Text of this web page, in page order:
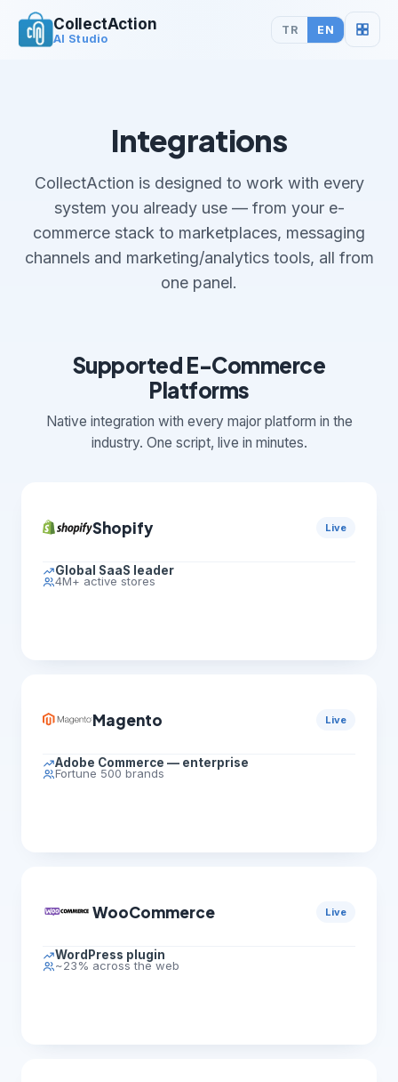
CollectAction
AI Studio
TR EN
Integrations
CollectAction is designed to work with every
system you already use — from your e-
commerce stack to marketplaces, messaging
channels and marketing/analytics tools, all from
one panel.
Supported E-Commerce
Platforms
Native integration with every major platform in the
industry. One script, live in minutes.
Shopify Live
Global SaaS leader
4M+ active stores
Magento Live
Adobe Commerce — enterprise
Fortune 500 brands
WooCommerce Live
WordPress plugin
~23% across the web